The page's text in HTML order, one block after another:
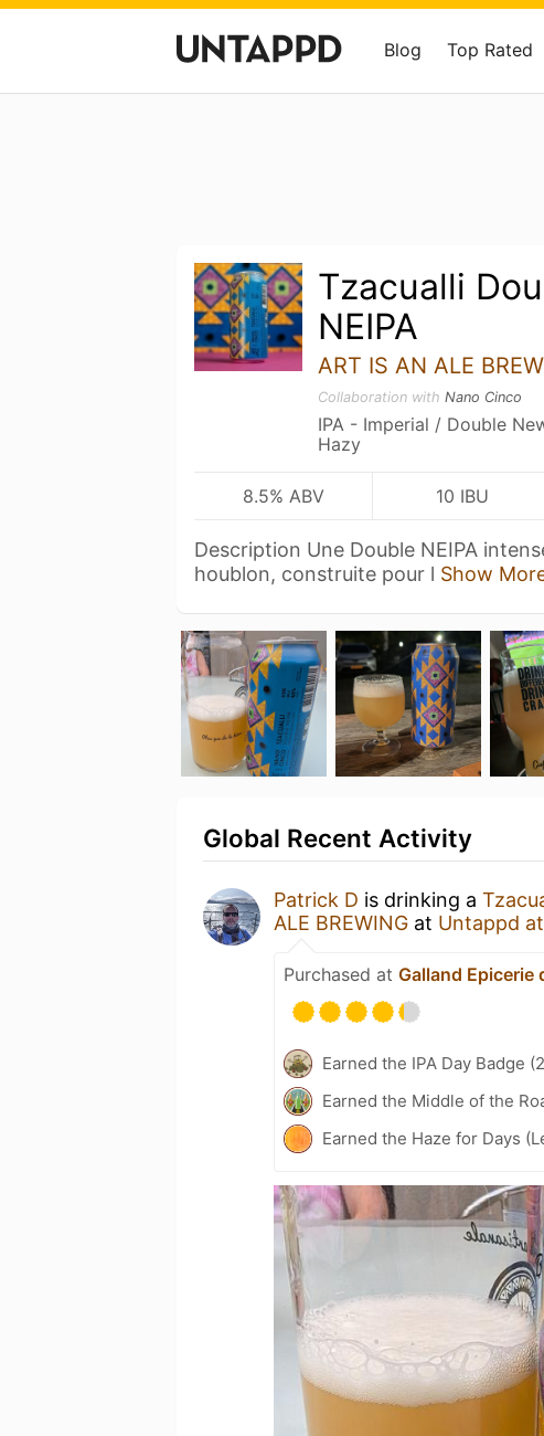
Blog Top Rated
Tzacualli
NEIPA
ART IS AN ALE
Collaboration with Nano Cinco
IPA - Imperial / Double
Hazy
8.5% ABV 10 IBU
Description Une Double NEIPA
houblon, construite pour l Show
Global Recent Activity
Patrick D is drinking a
ALE BREWING at Untappd
Purchased at Galland Epicerie
Earned the IPA Day Badge
Earned the Middle of the
Earned the Haze for Days